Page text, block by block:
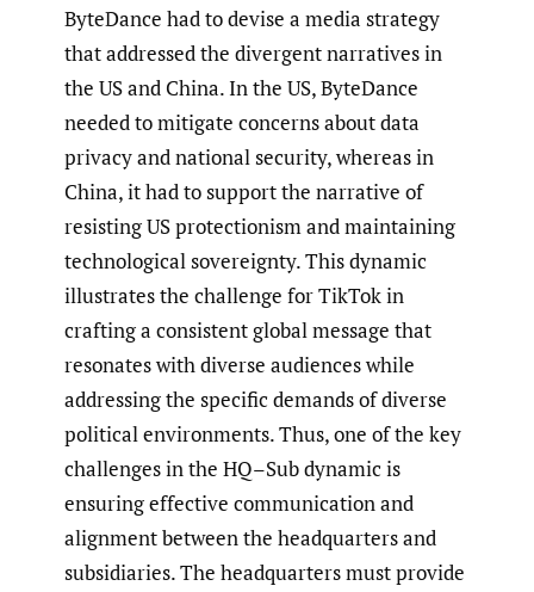
ByteDance had to devise a media strategy
that addressed the divergent narratives in
the US and China. In the US, ByteDance
needed to mitigate concerns about data
privacy and national security, whereas in
China, it had to support the narrative of
resisting US protectionism and maintaining
technological sovereignty. This dynamic
illustrates the challenge for TikTok in
crafting a consistent global message that
resonates with diverse audiences while
addressing the specific demands of diverse
political environments. Thus, one of the key
challenges in the HQ–Sub dynamic is
ensuring effective communication and
alignment between the headquarters and
subsidiaries. The headquarters must provide